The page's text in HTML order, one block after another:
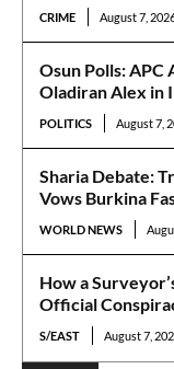
CRIME August 7,
Osun Polls: APC
Oladiran Alex in
POLITICS August 7,
Sharia Debate:
Vows Burkina
WORLD NEWS
How a
Official
S/EAST August 7,